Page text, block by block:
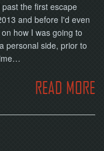
the first escape
and before I'd even
how I was going to
personal side, prior to
READ MORE